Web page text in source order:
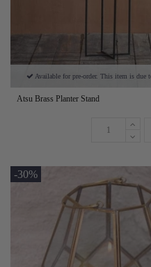
Available for pre-order. This item is
Atsu Brass Planter Stand
-30%